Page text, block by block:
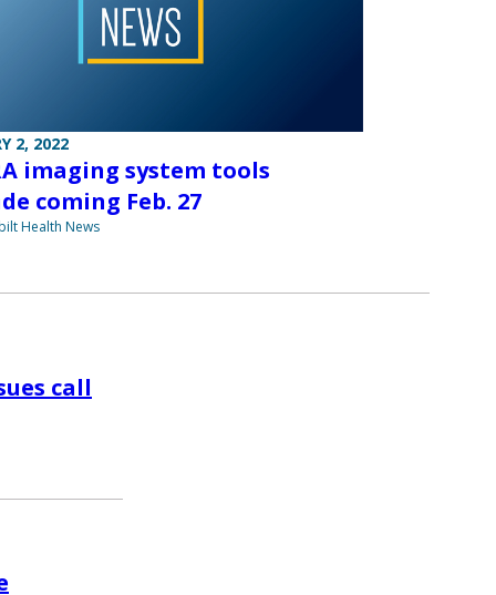
2, 2022
imaging system tools
coming Feb. 27
Health News
call